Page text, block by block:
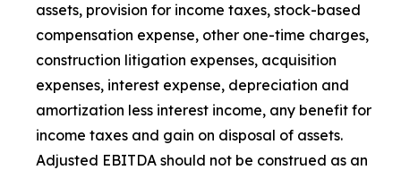
assets, provision for income taxes, stock-based
compensation expense, other one-time charges,
construction litigation expenses, acquisition
expenses, interest expense, depreciation and
amortization less interest income, any benefit for
income taxes and gain on disposal of assets.
Adjusted EBITDA should not be construed as an